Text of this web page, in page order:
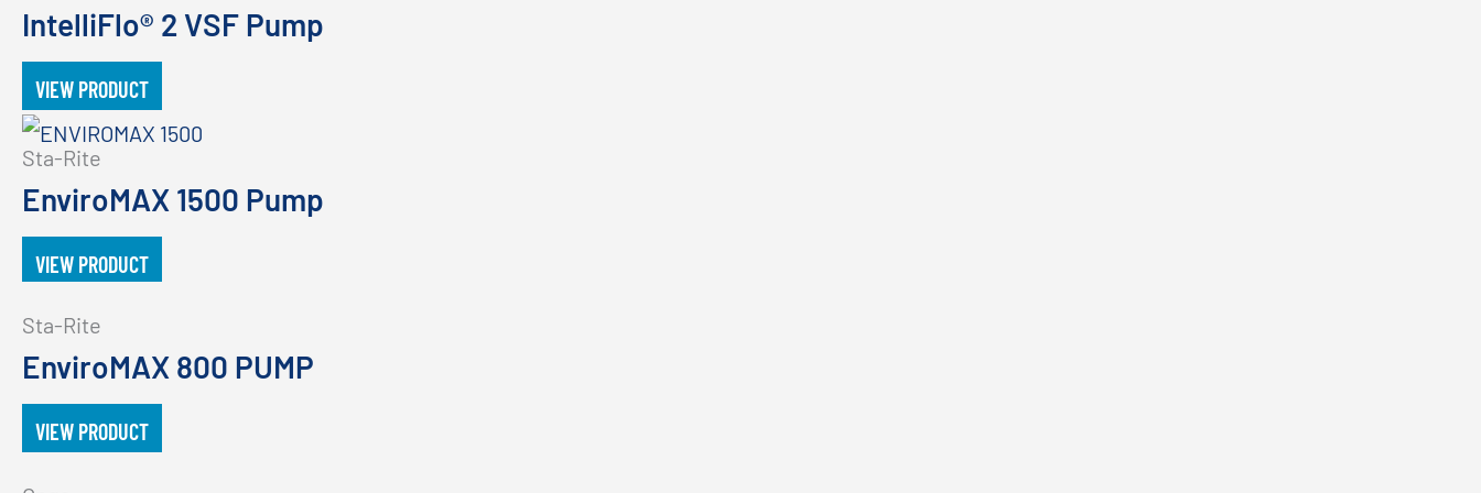
IntelliFlo® 2 VSF Pump
VIEW PRODUCT
Sta-Rite
EnviroMAX 1500 Pump
VIEW PRODUCT
Sta-Rite
EnviroMAX 800 PUMP
VIEW PRODUCT